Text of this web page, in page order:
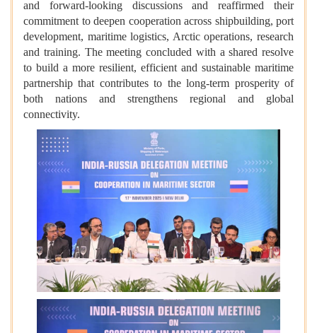
and forward-looking discussions and reaffirmed their
commitment to deepen cooperation across shipbuilding, port
development, maritime logistics, Arctic operations, research
and training. The meeting concluded with a shared resolve
to build a more resilient, efficient and sustainable maritime
partnership that contributes to the long-term prosperity of
both nations and strengthens regional and global
connectivity.